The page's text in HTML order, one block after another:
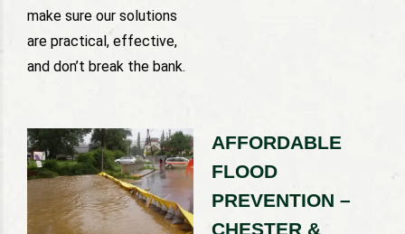
make sure our solutions
are practical, effective,
and don’t break the bank.
AFFORDABLE
FLOOD
PREVENTION –
CHESTER &